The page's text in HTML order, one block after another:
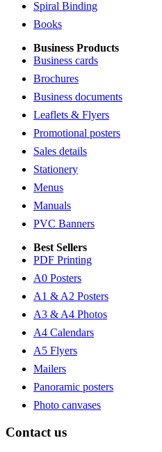
Spiral Binding
Books
Business Products
Business cards
Brochures
Business documents
Leaflets & Flyers
Promotional posters
Sales details
Stationery
Menus
Manuals
PVC Banners
Best Sellers
PDF Printing
A0 Posters
A1 & A2 Posters
A3 & A4 Photos
A4 Calendars
A5 Flyers
Mailers
Panoramic posters
Photo canvases
Contact us